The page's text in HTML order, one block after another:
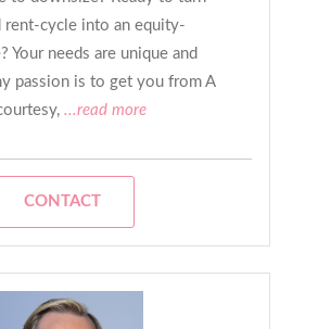
rent-cycle into an equity-
Your needs are unique and
passion is to get you from A
...read more
CONTACT